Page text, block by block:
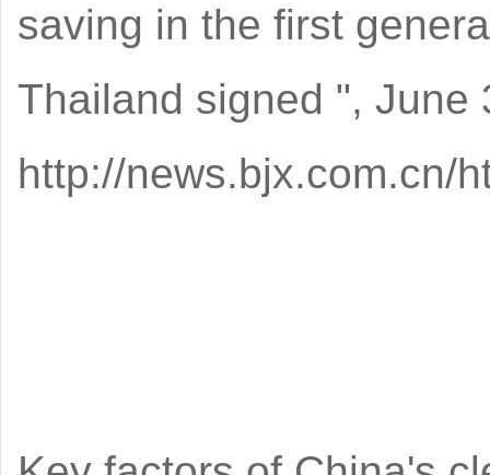
saving in the first
Thailand signed ", June
http://news.bjx.com.cn/